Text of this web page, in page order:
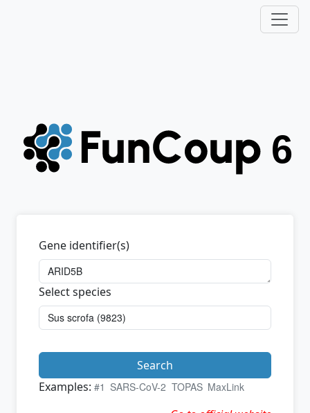
Gene identifier(s)
Select species
Search
Examples: #1 SARS-CoV-2 TOPAS MaxLink